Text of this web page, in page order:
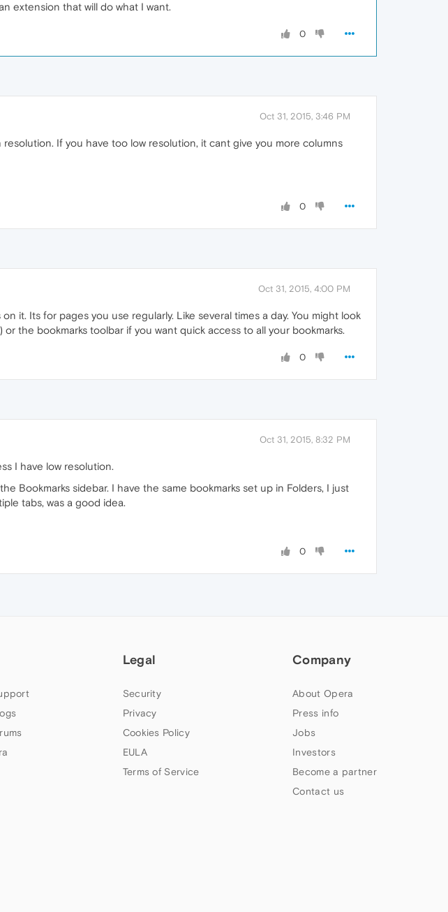
extension that will do what I want.
0
Oct 31, 2015, 3:46 PM
If you have too low resolution, it cant give you more columns
0
Oct 31, 2015, 4:00 PM
it. Its for pages you use regularly. Like several times a day. You might look
the bookmarks toolbar if you want quick access to all your bookmarks.
0
Oct 31, 2015, 8:32 PM
I have low resolution.
Bookmarks sidebar. I have the same bookmarks set up in Folders, I just
tabs, was a good idea.
0
Legal
Security
Privacy
Cookies Policy
EULA
Terms of Service
Company
About Opera
Press info
Jobs
Investors
Become a partner
Contact us